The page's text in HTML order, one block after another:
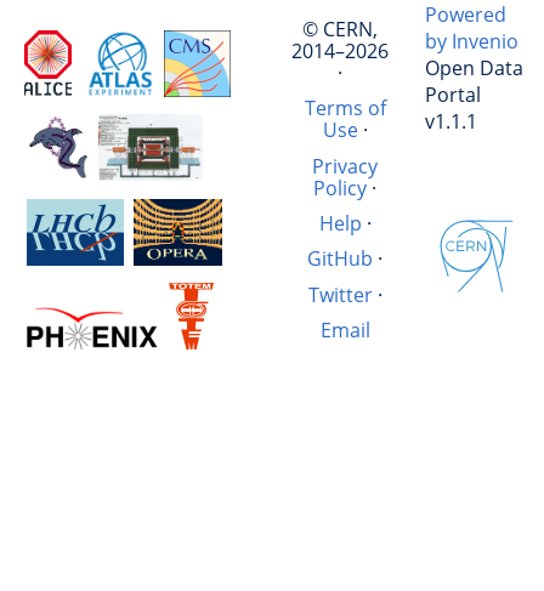
© CERN,
2014–2026
·
Terms of
Use·
Privacy
Policy·
Help ·
GitHub ·
Twitter·
Email
Powered
by Invenio
Open Data
Portal
v1.1.1